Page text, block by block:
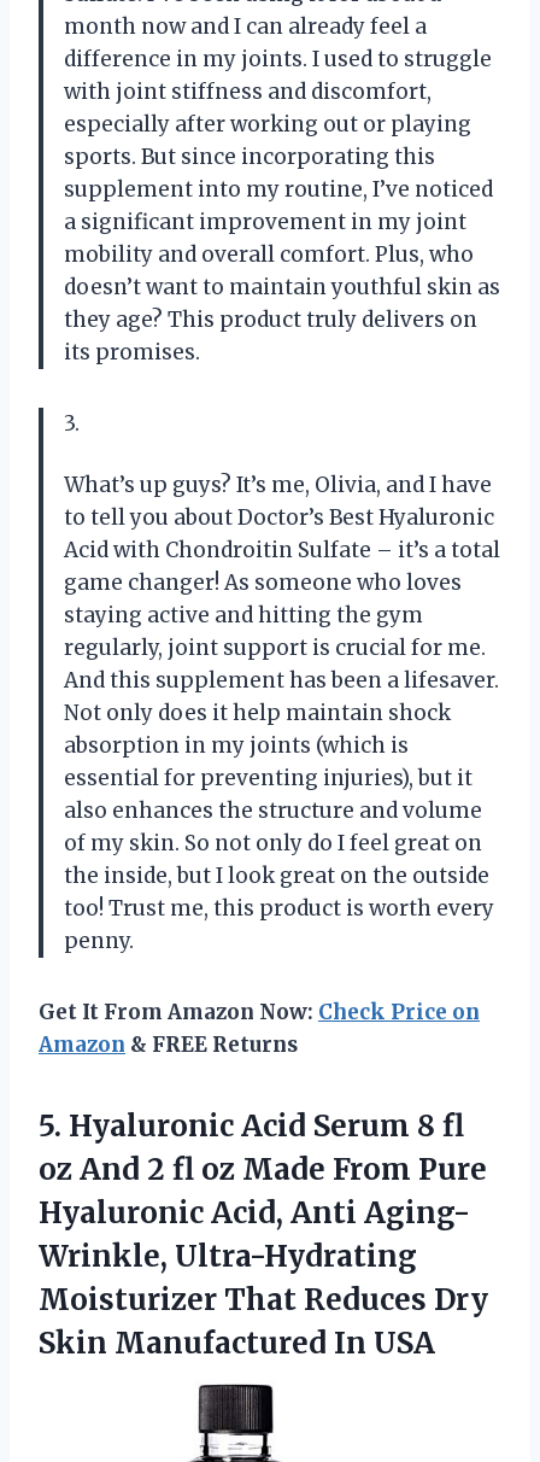
month now and I can already feel a
difference in my joints. I used to struggle
with joint stiffness and discomfort,
especially after working out or playing
sports. But since incorporating this
supplement into my routine, I’ve noticed
a significant improvement in my joint
mobility and overall comfort. Plus, who
doesn’t want to maintain youthful skin as
they age? This product truly delivers on
its promises.
3.
What’s up guys? It’s me, Olivia, and I have
to tell you about Doctor’s Best Hyaluronic
Acid with Chondroitin Sulfate – it’s a total
game changer! As someone who loves
staying active and hitting the gym
regularly, joint support is crucial for me.
And this supplement has been a lifesaver.
Not only does it help maintain shock
absorption in my joints (which is
essential for preventing injuries), but it
also enhances the structure and volume
of my skin. So not only do I feel great on
the inside, but I look great on the outside
too! Trust me, this product is worth every
penny.
Get It From Amazon Now: Check Price on
Amazon & FREE Returns
5. Hyaluronic Acid Serum 8 fl
oz And 2 fl oz Made From Pure
Hyaluronic Acid, Anti Aging-
Wrinkle, Ultra-Hydrating
Moisturizer That Reduces Dry
Skin Manufactured In USA